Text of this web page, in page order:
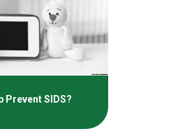
Prevent SIDS?